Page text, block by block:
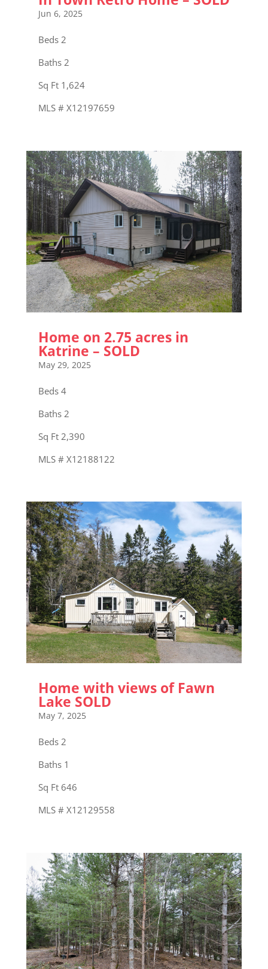
Jun 6, 2025
Beds 2
Baths 2
Sq Ft 1,624
MLS # X12197659
Home on 2.75 acres in
Katrine – SOLD
May 29, 2025
Beds 4
Baths 2
Sq Ft 2,390
MLS # X12188122
Home with views of Fawn
Lake SOLD
May 7, 2025
Beds 2
Baths 1
Sq Ft 646
MLS # X12129558